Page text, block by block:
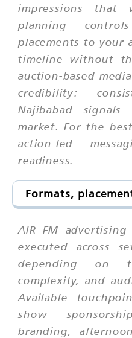
impressions that
planning
placements to your
timeline without
auction-based
credibility:
Najibabad
market. For the
action-led
readiness.
Formats,
AIR FM
executed across
depending on
complexity, and
Available
show
branding,